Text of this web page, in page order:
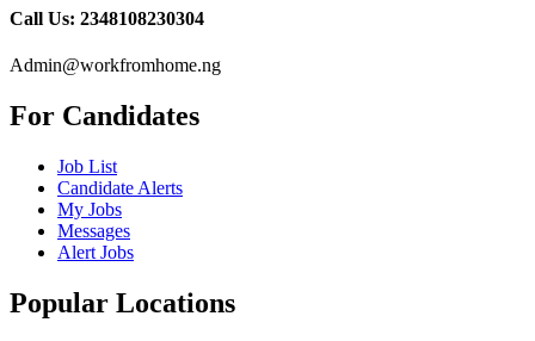
Call Us: 2348108230304
Admin@workfromhome.ng
For Candidates
Job List
Candidate Alerts
My Jobs
Messages
Alert Jobs
Popular Locations